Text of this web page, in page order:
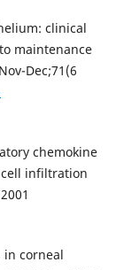
clinical
maintenance
Dec;71(6
chemokine
infiltration
in corneal